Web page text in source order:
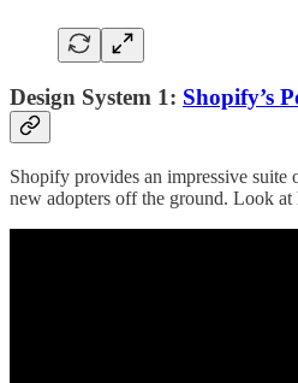
Design System 1: Shopify’s
Shopify provides an impressive suite
new adopters off the ground. Look